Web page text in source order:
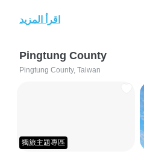
اقرأ المزيد
Pingtung County
Pingtung County, Taiwan
獨旅主題專區